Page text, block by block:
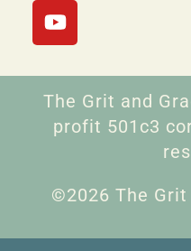
The Grit and
profit 501c3
©2026 The